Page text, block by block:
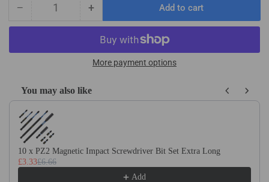
− Decrease
quantity
8mm
x
500mm
Ground
Flat
Stock
/
Gauge
+Increase
quantity
for
8mm
x
x
500mm
/
Gauge
Add to cart
More payment options
You may also like
Use the Previous and Next buttons to navigate through product
10 x PZ2 Magnetic Impact Screwdriver Bit Set Extra Long
£3.33£6.66
Add